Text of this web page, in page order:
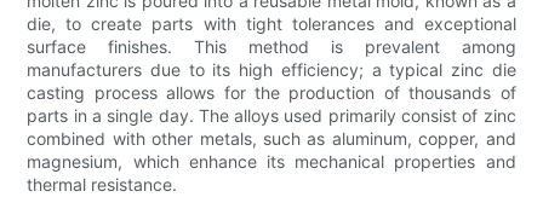
die, to create parts with tight tolerances and exceptional
surface finishes. This method is prevalent among
manufacturers due to its high efficiency; a typical zinc die
casting process allows for the production of thousands of
parts in a single day. The alloys used primarily consist of zinc
combined with other metals, such as aluminum, copper, and
magnesium, which enhance its mechanical properties and
thermal resistance.